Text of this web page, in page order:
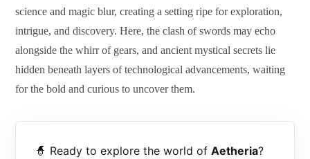
science and magic blur, creating a setting ripe for exploration,
intrigue, and discovery. Here, the clash of swords may echo
alongside the whirr of gears, and ancient mystical secrets lie
hidden beneath layers of technological advancements, waiting
for the bold and curious to uncover them.
🧙 Ready to explore the world ofAetheria?